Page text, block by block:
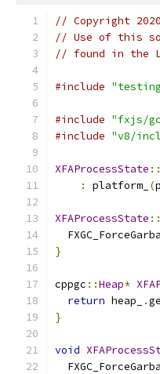
// Copyright 2020
// Use of this
// found in the
#include
#include "fxjs/
#include "v8/
XFAProcessState ::
:
platform_ (
XFAProcessState
}
cppgc ::Heap*
return heap_ .
}
void